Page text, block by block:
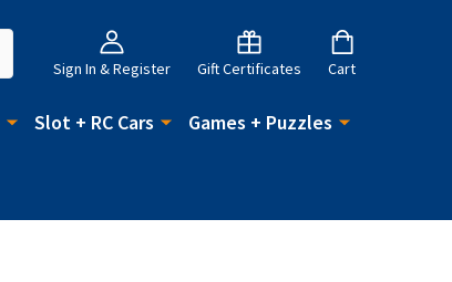
Sign In & Register Gift Certificates Cart
Slot + RC Cars Games + Puzzles